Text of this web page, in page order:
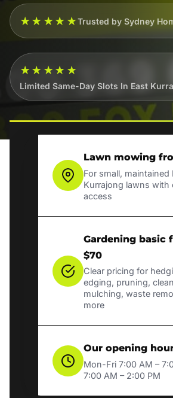
★★★★★Trusted by Sydney
★★★★★
Limited Same-Day Slots In East
Lawn mowing
For small, maintained
Kurrajong lawns with
access
Gardening basic
$70
Clear pricing for
edging, pruning,
mulching, waste
more
Our opening
Mon-Fri 7:00 AM –
7:00 AM – 2:00 PM